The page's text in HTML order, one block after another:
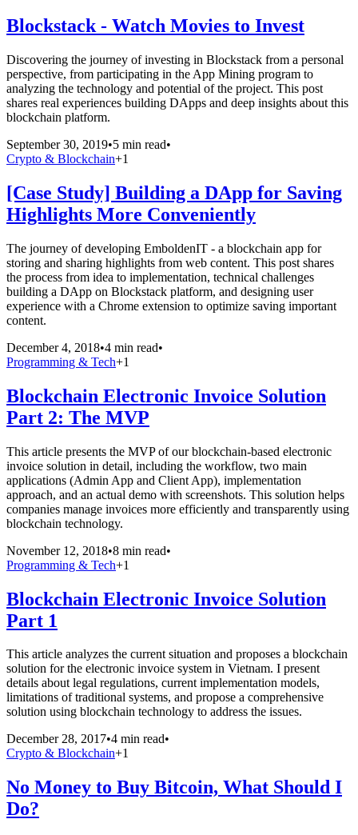
Blockstack - Watch Movies to Invest
Discovering the journey of investing in Blockstack from a personal
perspective, from participating in the App Mining program to
analyzing the technology and potential of the project. This post
shares real experiences building DApps and deep insights about this
blockchain platform.
September 30, 2019•5 min read•
Crypto & Blockchain+1
[Case Study] Building a DApp for Saving
Highlights More Conveniently
The journey of developing EmboldenIT - a blockchain app for
storing and sharing highlights from web content. This post shares
the process from idea to implementation, technical challenges
building a DApp on Blockstack platform, and designing user
experience with a Chrome extension to optimize saving important
content.
December 4, 2018•4 min read•
Programming & Tech+1
Blockchain Electronic Invoice Solution
Part 2: The MVP
This article presents the MVP of our blockchain-based electronic
invoice solution in detail, including the workflow, two main
applications (Admin App and Client App), implementation
approach, and an actual demo with screenshots. This solution helps
companies manage invoices more efficiently and transparently using
blockchain technology.
November 12, 2018•8 min read•
Programming & Tech+1
Blockchain Electronic Invoice Solution
Part 1
This article analyzes the current situation and proposes a blockchain
solution for the electronic invoice system in Vietnam. I present
details about legal regulations, current implementation models,
limitations of traditional systems, and propose a comprehensive
solution using blockchain technology to address the issues.
December 28, 2017•4 min read•
Crypto & Blockchain+1
No Money to Buy Bitcoin, What Should I
Do?